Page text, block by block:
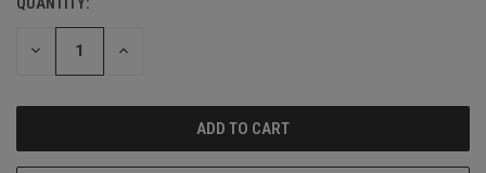
CURRENT
STOCK:
DECREASE INCREASE